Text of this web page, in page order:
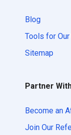
Blog
Tools for
Sitemap
Partner
Become an
Join Our